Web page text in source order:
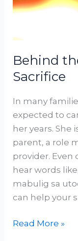
Behind
Sacrifice
In many
expected to
her years. She
parent, a role
provider.
hear words
mabulig sa
can help your
Read More »